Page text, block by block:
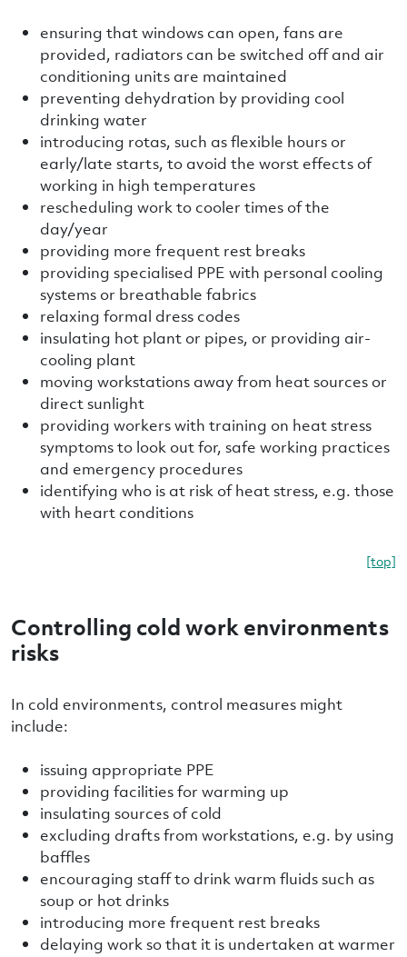
ensuring that windows can open, fans are
provided, radiators can be switched off and air
conditioning units are maintained
preventing dehydration by providing cool
drinking water
introducing rotas, such as flexible hours or
early/late starts, to avoid the worst effects of
working in high temperatures
rescheduling work to cooler times of the
day/year
providing more frequent rest breaks
providing specialised PPE with personal cooling
systems or breathable fabrics
relaxing formal dress codes
insulating hot plant or pipes, or providing air-
cooling plant
moving workstations away from heat sources or
direct sunlight
providing workers with training on heat stress
symptoms to look out for, safe working practices
and emergency procedures
identifying who is at risk of heat stress, e.g. those
with heart conditions
[top]
Controlling cold work environments
risks
In cold environments, control measures might
include:
issuing appropriate PPE
providing facilities for warming up
insulating sources of cold
excluding drafts from workstations, e.g. by using
baffles
encouraging staff to drink warm fluids such as
soup or hot drinks
introducing more frequent rest breaks
delaying work so that it is undertaken at warmer